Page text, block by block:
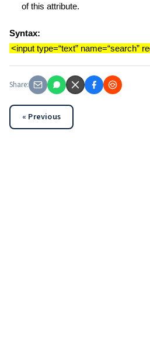
of this attribute.
Syntax:
<input type=“text” name=“search”
Share:
« Previous